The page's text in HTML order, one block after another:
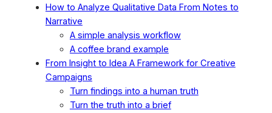
How to Analyze Qualitative Data From Notes to
Narrative
A simple analysis workflow
A coffee brand example
From Insight to Idea A Framework for Creative
Campaigns
Turn findings into a human truth
Turn the truth into a brief